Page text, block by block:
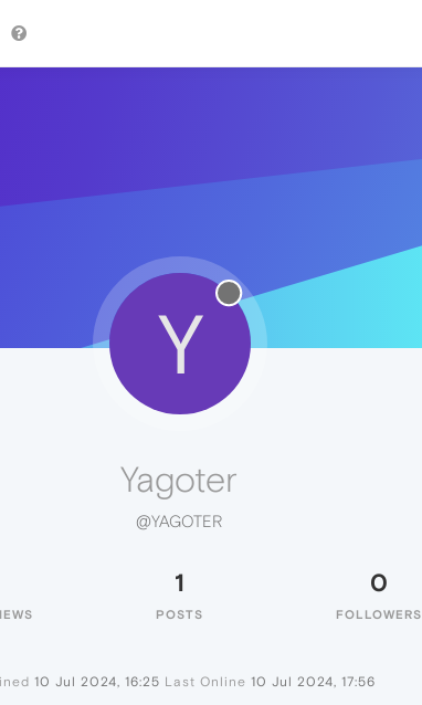
Y
Yagoter
@YAGOTER
1
POSTS
0
FOLLOWERS
10 Jul 2024, 16:25 Last Online 10 Jul 2024, 17:56